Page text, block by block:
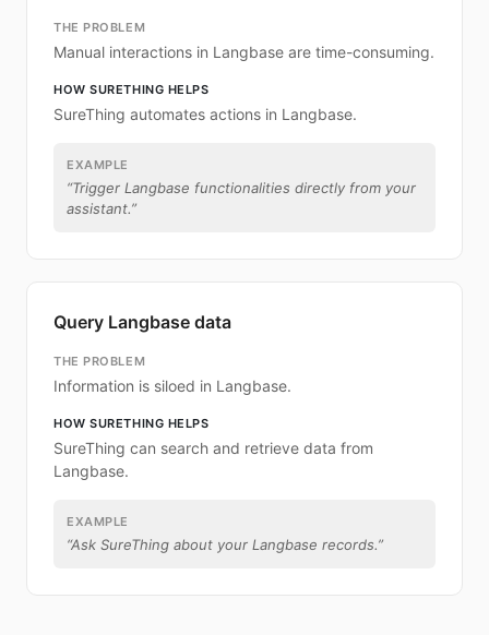
THE PROBLEM
Manual interactions in Langbase are time-consuming.
HOW SURETHING HELPS
SureThing automates actions in Langbase.
EXAMPLE
“Trigger Langbase functionalities directly from your
assistant.”
Query Langbase data
THE PROBLEM
Information is siloed in Langbase.
HOW SURETHING HELPS
SureThing can search and retrieve data from
Langbase.
EXAMPLE
“Ask SureThing about your Langbase records.”